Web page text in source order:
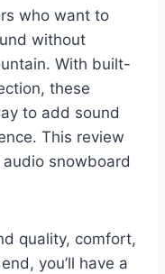
who want to
without
With built-
these
to add sound
This review
snowboard
quality, comfort,
you’ll have a